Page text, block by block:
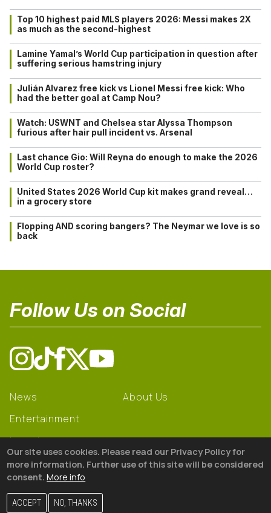
Top 10 highest paid MLS players 2026: Messi makes 2X
as much as the second-highest
Lamine Yamal’s World Cup participation in question after
suffering serious hamstring injury
Julián Alvarez free kick vs Lionel Messi free kick: Who
had the better goal at Camp Nou?
Watch: USWNT and Chelsea star Alyssa Thompson
furious after hair pull incident vs. Arsenal
Last chance Gio: Will Reyna do enough to make the 2026
World Cup roster?
United States 2026 World Cup kit makes grand reveal…
in a grocery store
Flopping AND scoring bangers? The Neymar we love is so
back
Follow Us on Social
News
Entertainment
Learning
Gear
About Us
© 2026 The18
Our site uses cookies. Please read our Privacy Policy for
more information. Further use of this site will be considered
consent. More info
ACCEPT NO, THANKS